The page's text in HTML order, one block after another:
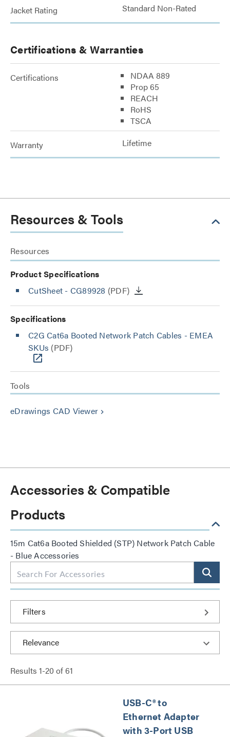
Jacket Rating Standard Non-Rated
Certifications & Warranties
Certifications
NDAA 889
Prop 65
REACH
RoHS
TSCA
Warranty Lifetime
Resources & Tools
Resources
Product Specifications
CutSheet - CG89928 (PDF)
Specifications
C2G Cat6a Booted Network Patch Cables - EMEA
SKUs (PDF)
Tools
eDrawings CAD Viewer keyboard_arrow_right
Accessories & Compatible
Products
15m Cat6a Booted Shielded (STP) Network Patch Cable
- Blue Accessories
Filters
Results 1-20 of61
USB-C® to
Ethernet Adapter
with 3-Port USB